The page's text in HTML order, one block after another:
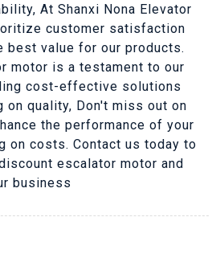
At Shanxi Nona Elevator
customer satisfaction
value for our products.
motor is a testament to our
cost-effective solutions
on quality, Don't miss out on
the performance of your
on costs. Contact us today to
escalator motor and
business